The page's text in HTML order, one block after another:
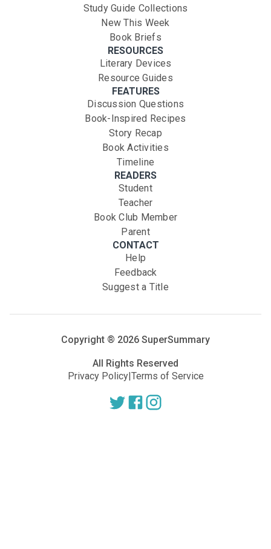
Study Guide Collections
New This Week
Book Briefs
RESOURCES
Literary Devices
Resource Guides
FEATURES
Discussion Questions
Book-Inspired Recipes
Story Recap
Book Activities
Timeline
READERS
Student
Teacher
Book Club Member
Parent
CONTACT
Help
Feedback
Suggest a Title
Copyright ® 2026 SuperSummary
All Rights Reserved
Privacy Policy|Terms of Service